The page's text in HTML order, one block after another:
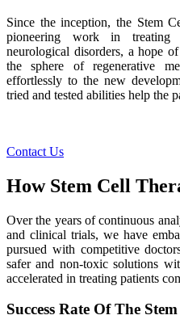
Since the inception, the Stem
pioneering work in treating
neurological disorders, a hope
the sphere of regenerative
effortlessly to the new
tried and tested abilities help the
Contact Us
How Stem Cell
Over the years of continuous
and clinical trials, we have
pursued with competitive
safer and non-toxic solutions
accelerated in treating patients
Success Rate Of The